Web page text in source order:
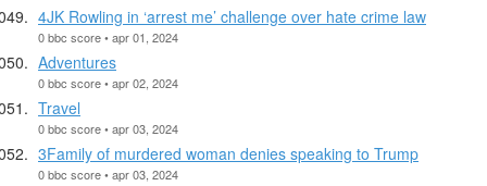
4JK Rowling in ‘arrest me’ challenge over hate crime law
0 bbc score • apr 01, 2024
Adventures
0 bbc score • apr 02, 2024
Travel
0 bbc score • apr 03, 2024
3Family of murdered woman denies speaking to Trump
0 bbc score • apr 03, 2024